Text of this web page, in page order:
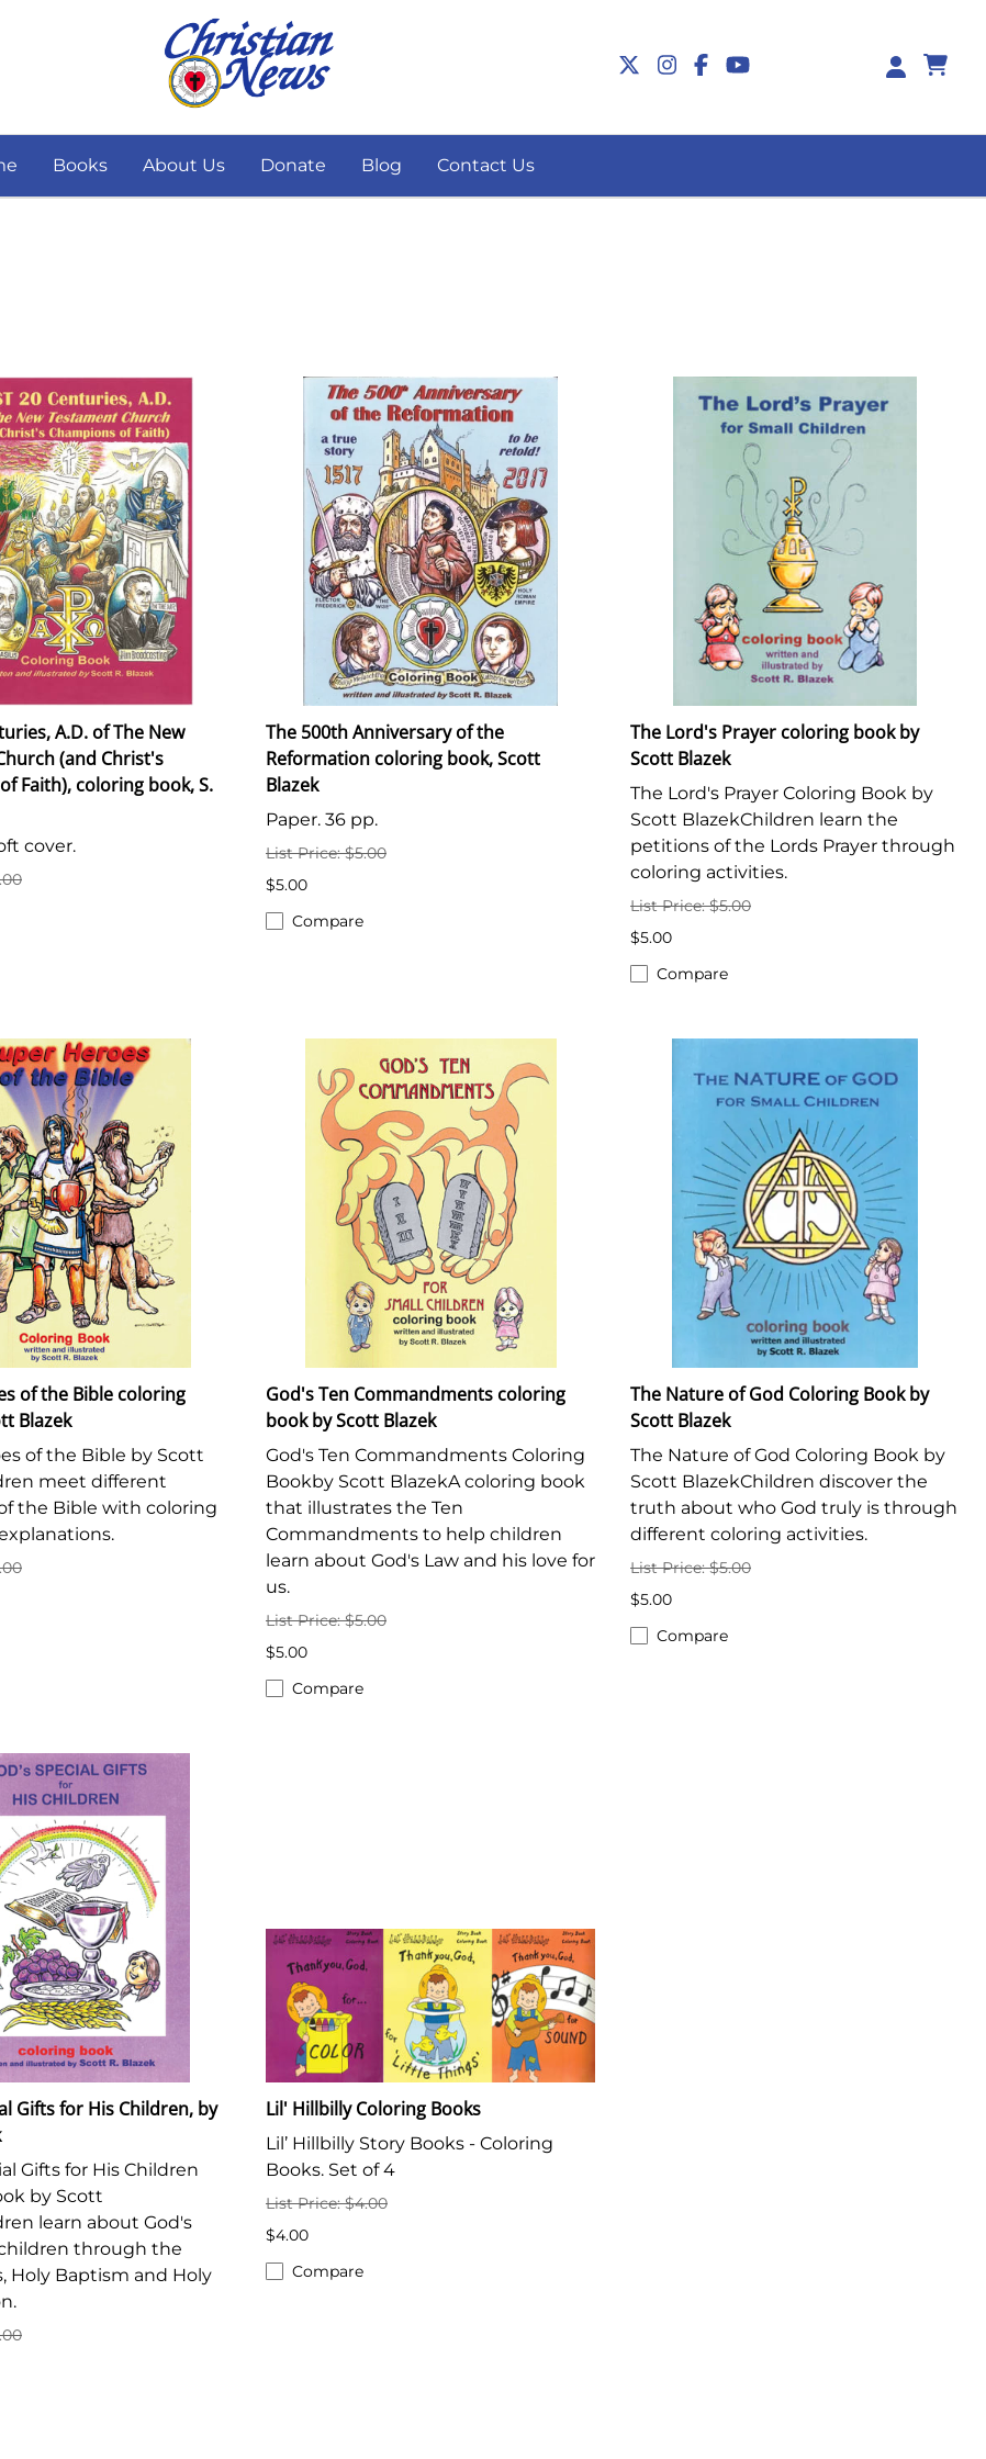
Books About Us Donate Blog Contact Us
A.D. of The New
(and Christ's
Faith), coloring book, S.
cover.
The 500th Anniversary of the
Reformation coloring book, Scott
Blazek
Paper. 36 pp.
List Price: $5.00
$5.00
Compare
The Lord's Prayer coloring book by
Scott Blazek
The Lord's Prayer Coloring Book by
Scott BlazekChildren learn the
petitions of the Lords Prayer through
coloring activities.
List Price: $5.00
$5.00
Compare
of the Bible coloring
Blazek
of the Bible by Scott
meet different
the Bible with coloring
God's Ten Commandments coloring
book by Scott Blazek
God's Ten Commandments Coloring
Bookby Scott BlazekA coloring book
that illustrates the Ten
Commandments to help children
learn about God's Law and his love for
us.
List Price: $5.00
$5.00
Compare
The Nature of God Coloring Book by
Scott Blazek
The Nature of God Coloring Book by
Scott BlazekChildren discover the
truth about who God truly is through
different coloring activities.
List Price: $5.00
$5.00
Compare
Gifts for His Children, by
Gifts for His Children
by Scott
learn about God's
through the
Holy Baptism and Holy
Lil' Hillbilly Coloring Books
Lil’ Hillbilly Story Books - Coloring
Books. Set of 4
List Price: $4.00
$4.00
Compare